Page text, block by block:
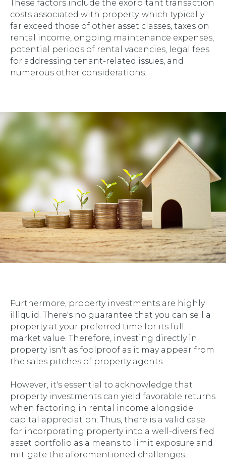
These factors include the exorbitant transaction
costs associated with property, which typically
far exceed those of other asset classes, taxes on
rental income, ongoing maintenance expenses,
potential periods of rental vacancies, legal fees
for addressing tenant-related issues, and
numerous other considerations.
Furthermore, property investments are highly
illiquid. There's no guarantee that you can sell a
property at your preferred time for its full
market value. Therefore, investing directly in
property isn't as foolproof as it may appear from
the sales pitches of property agents.
However, it's essential to acknowledge that
property investments can yield favorable returns
when factoring in rental income alongside
capital appreciation. Thus, there is a valid case
for incorporating property into a well-diversified
asset portfolio as a means to limit exposure and
mitigate the aforementioned challenges.